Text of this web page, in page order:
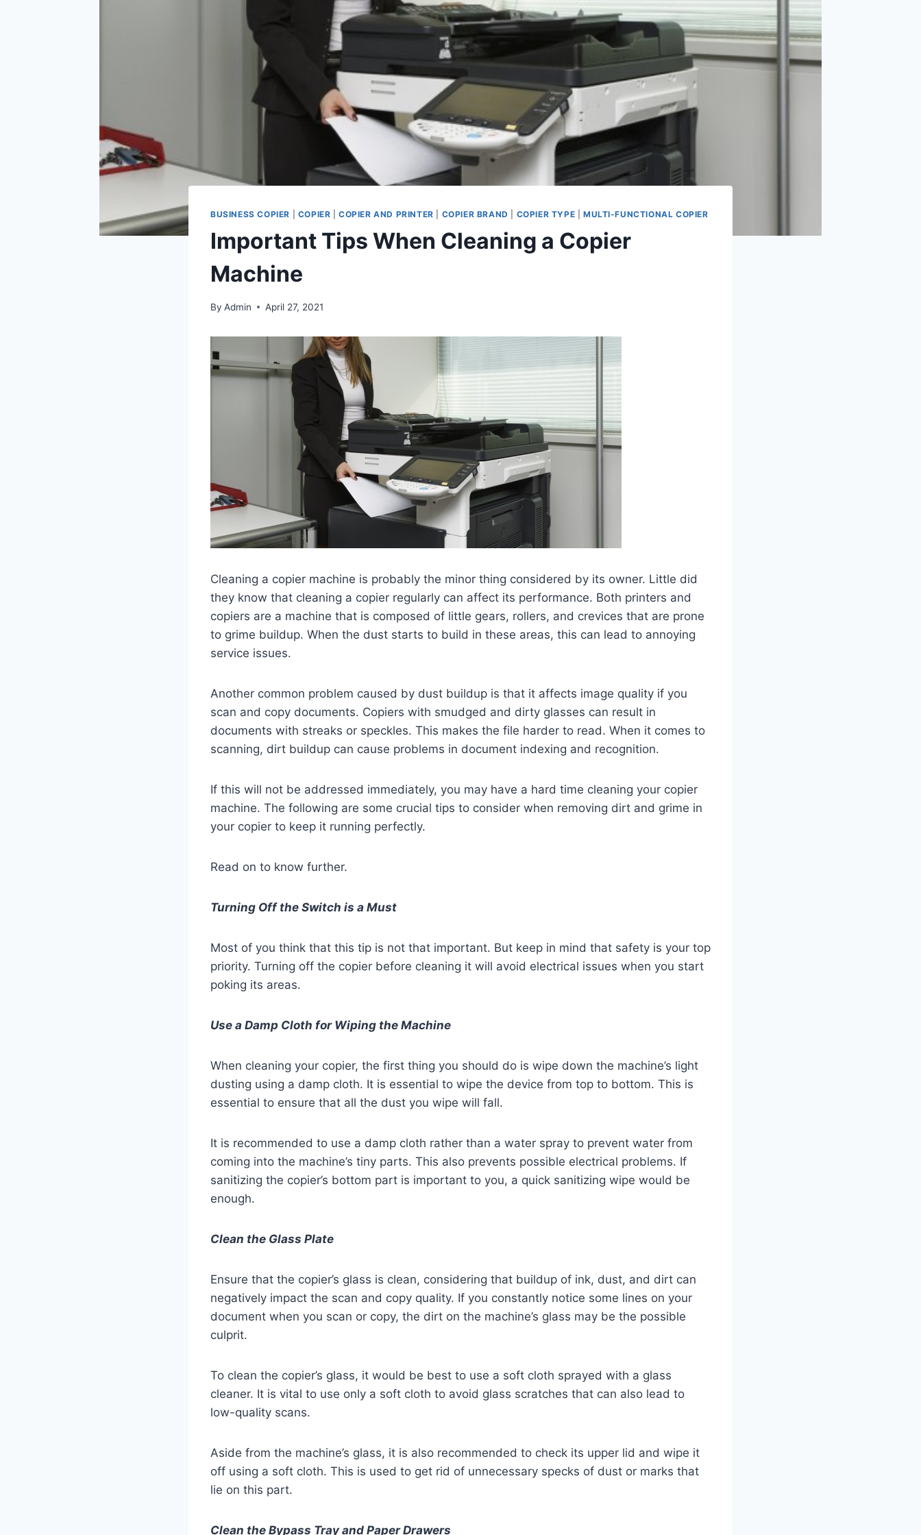
BUSINESS COPIER COPIER |COPIER AND PRINTER COPIER BRAND COPIER TYPE MULTI-FUNCTIONAL COPIER
Important Tips When Cleaning a Copier
Machine
By Admin April 27, 2021
Cleaning a copier machine is probably the minor thing considered by its owner. Little did
they know that cleaning a copier regularly can affect its performance. Both printers and
copiers are a machine that is composed of little gears, rollers, and crevices that are prone
to grime buildup. When the dust starts to build in these areas, this can lead to annoying
service issues.
Another common problem caused by dust buildup is that it affects image quality if you
scan and copy documents. Copiers with smudged and dirty glasses can result in
documents with streaks or speckles. This makes the file harder to read. When it comes to
scanning, dirt buildup can cause problems in document indexing and recognition.
If this will not be addressed immediately, you may have a hard time cleaning your copier
machine. The following are some crucial tips to consider when removing dirt and grime in
your copier to keep it running perfectly.
Read on to know further.
Turning Off the Switch is a Must
Most of you think that this tip is not that important. But keep in mind that safety is your top
priority. Turning off the copier before cleaning it will avoid electrical issues when you start
poking its areas.
Use a Damp Cloth for Wiping the Machine
When cleaning your copier, the first thing you should do is wipe down the machine’s light
dusting using a damp cloth. It is essential to wipe the device from top to bottom. This is
essential to ensure that all the dust you wipe will fall.
It is recommended to use a damp cloth rather than a water spray to prevent water from
coming into the machine’s tiny parts. This also prevents possible electrical problems. If
sanitizing the copier’s bottom part is important to you, a quick sanitizing wipe would be
enough.
Clean the Glass Plate
Ensure that the copier’s glass is clean, considering that buildup of ink, dust, and dirt can
negatively impact the scan and copy quality. If you constantly notice some lines on your
document when you scan or copy, the dirt on the machine’s glass may be the possible
culprit.
To clean the copier’s glass, it would be best to use a soft cloth sprayed with a glass
cleaner. It is vital to use only a soft cloth to avoid glass scratches that can also lead to
low-quality scans.
Aside from the machine’s glass, it is also recommended to check its upper lid and wipe it
off using a soft cloth. This is used to get rid of unnecessary specks of dust or marks that
lie on this part.
Clean the Bypass Tray and Paper Drawers